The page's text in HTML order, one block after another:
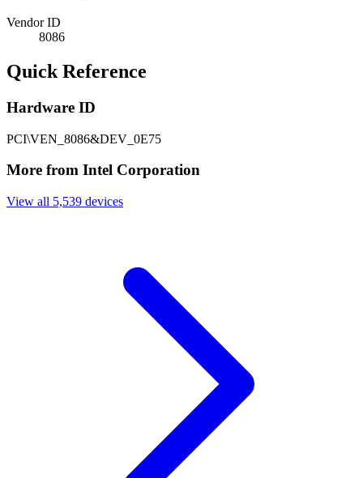
Vendor ID
8086
Quick Reference
Hardware ID
PCI\VEN_8086&DEV_0E75
More from Intel Corporation
View all 5,539 devices